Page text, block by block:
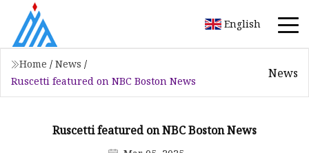
English
Home / News /
Ruscetti featured on NBC Boston News
News
Ruscetti featured on NBC Boston News